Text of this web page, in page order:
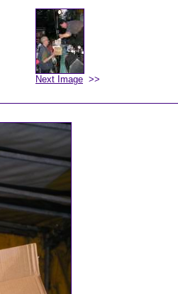
Next Image >>